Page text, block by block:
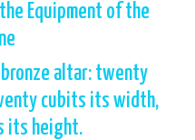
Equipment of the
bronze altar: twenty
cubits its width,
its height.